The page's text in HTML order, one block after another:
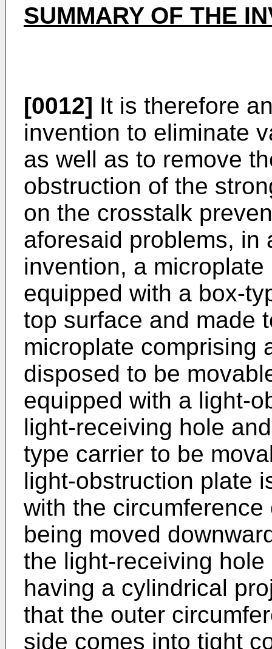
SUMMARY OF THE
[0012] It is therefore
invention to eliminate
as well as to remove
obstruction of the
on the crosstalk
aforesaid problems, in
invention, a
equipped with a box-
top surface and made
microplate comprising
disposed to be
equipped with a light-
light-receiving hole
type carrier to be
light-obstruction plate
with the
being moved
the light-receiving
having a cylindrical
that the outer
side comes into tight